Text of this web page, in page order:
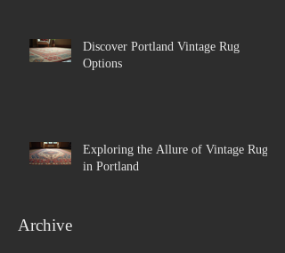
Discover Portland Vintage Rug
Options
Exploring the Allure of Vintage Rugs
in Portland
Archive